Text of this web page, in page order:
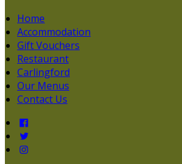
Home
Accommodation
Gift Vouchers
Restaurant
Carlingford
Our Menus
Contact Us